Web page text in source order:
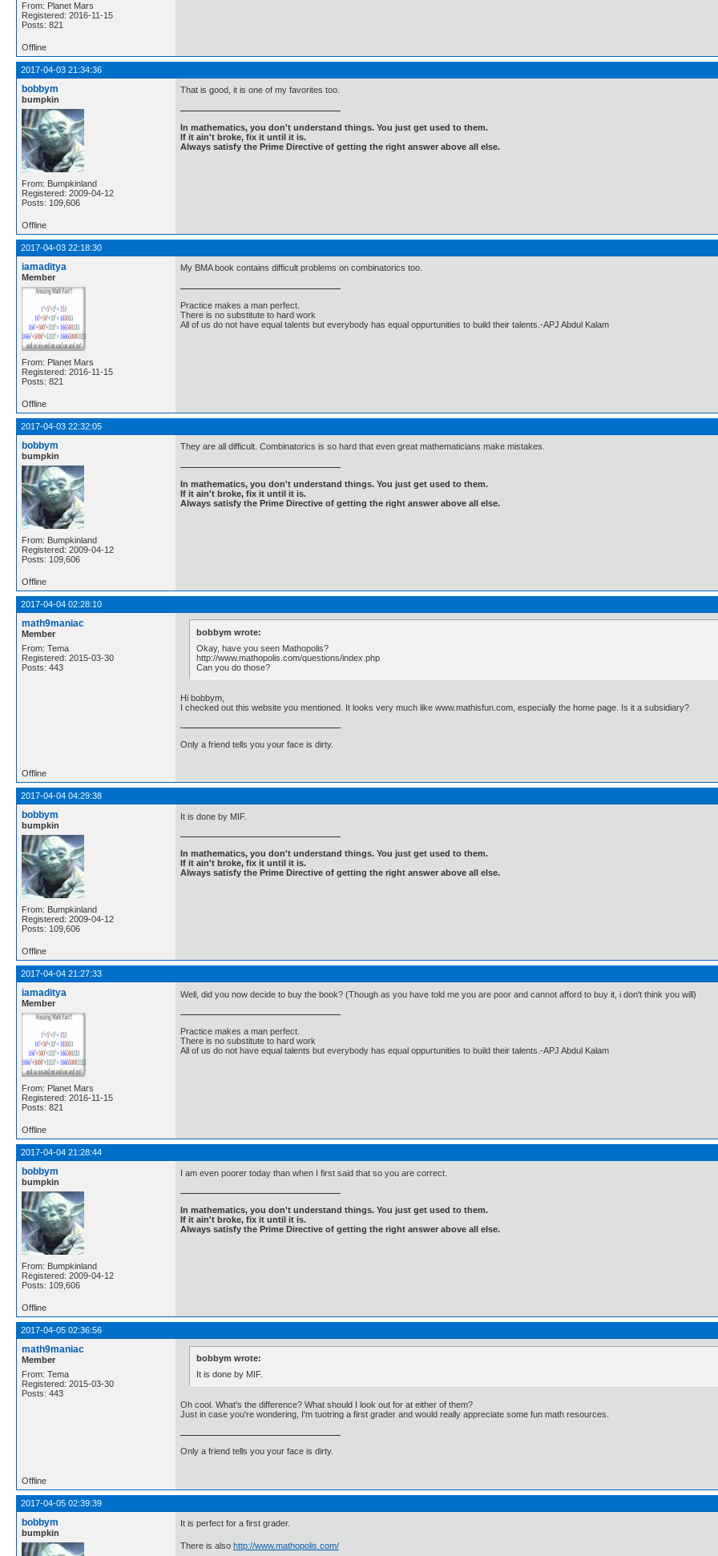
From: Planet Mars
Registered: 2016-11-15
Posts: 821
Offline
2017-04-03 21:34:36
bobbym
bumpkin
From: Bumpkinland
Registered: 2009-04-12
Posts: 109,606
That is good, it is one of my favorites too.
In mathematics, you don't understand things. You just get used to them.
If it ain't broke, fix it until it is.
Always satisfy the Prime Directive of getting the right answer above all else.
Offline
2017-04-03 22:18:30
iamaditya
Member
From: Planet Mars
Registered: 2016-11-15
Posts: 821
My BMA book contains difficult problems on combinatorics too.
Practice makes a man perfect.
There is no substitute to hard work
All of us do not have equal talents but everybody has equal oppurtunities to build their talents.-APJ Abdul Kalam
Offline
2017-04-03 22:32:05
bobbym
bumpkin
From: Bumpkinland
Registered: 2009-04-12
Posts: 109,606
They are all difficult. Combinatorics is so hard that even great mathematicians make mistakes.
In mathematics, you don't understand things. You just get used to them.
If it ain't broke, fix it until it is.
Always satisfy the Prime Directive of getting the right answer above all else.
Offline
2017-04-04 02:28:10
math9maniac
Member
From: Tema
Registered: 2015-03-30
Posts: 443
bobbym wrote:
Okay, have you seen Mathopolis?
http://www.mathopolis.com/questions/index.php
Can you do those?
Hi bobbym,
I checked out this website you mentioned. It looks very much like www.mathisfun.com, especially the home page. Is it a subsidiary?
Only a friend tells you your face is dirty.
Offline
2017-04-04 04:29:38
bobbym
bumpkin
From: Bumpkinland
Registered: 2009-04-12
Posts: 109,606
It is done by MIF.
In mathematics, you don't understand things. You just get used to them.
If it ain't broke, fix it until it is.
Always satisfy the Prime Directive of getting the right answer above all else.
Offline
2017-04-04 21:27:33
iamaditya
Member
From: Planet Mars
Registered: 2016-11-15
Posts: 821
Well, did you now decide to buy the book? (Though as you have told me you are poor and cannot afford to buy it, i don't think you will)
Practice makes a man perfect.
There is no substitute to hard work
All of us do not have equal talents but everybody has equal oppurtunities to build their talents.-APJ Abdul Kalam
Offline
2017-04-04 21:28:44
bobbym
bumpkin
From: Bumpkinland
Registered: 2009-04-12
Posts: 109,606
I am even poorer today than when I first said that so you are correct.
In mathematics, you don't understand things. You just get used to them.
If it ain't broke, fix it until it is.
Always satisfy the Prime Directive of getting the right answer above all else.
Offline
2017-04-05 02:36:56
math9maniac
Member
From: Tema
Registered: 2015-03-30
Posts: 443
bobbym wrote:
It is done by MIF.
Oh cool. What's the difference? What should I look out for at either of them?
Just in case you're wondering, I'm tuotring a first grader and would really appreciate some fun math resources.
Only a friend tells you your face is dirty.
Offline
2017-04-05 02:39:39
bobbym
bumpkin
It is perfect for a first grader.
There is also http://www.mathopolis.com/